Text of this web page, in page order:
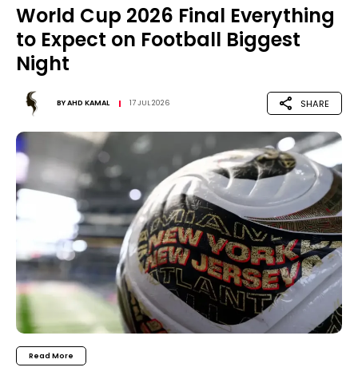
World Cup 2026 Final Everything
to Expect on Football Biggest
Night
BYAHD KAMAL 17 JUL 2026 SHARE
Read More